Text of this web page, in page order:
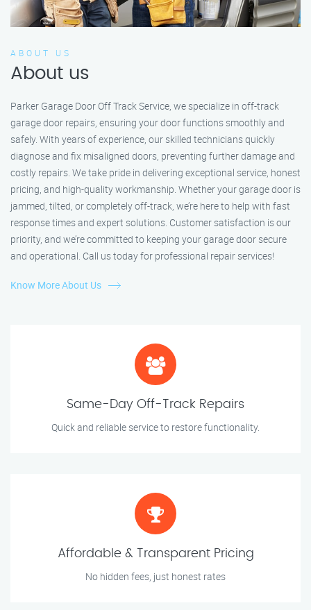
ABOUT US
About us
Parker Garage Door Off Track Service, we specialize in off-track
garage door repairs, ensuring your door functions smoothly and
safely. With years of experience, our skilled technicians quickly
diagnose and fix misaligned doors, preventing further damage and
costly repairs. We take pride in delivering exceptional service, honest
pricing, and high-quality workmanship. Whether your garage door is
jammed, tilted, or completely off-track, we’re here to help with fast
response times and expert solutions. Customer satisfaction is our
priority, and we’re committed to keeping your garage door secure
and operational. Call us today for professional repair services!
Know More About Us
Same-Day Off-Track Repairs
Quick and reliable service to restore functionality.
Affordable & Transparent Pricing
No hidden fees, just honest rates